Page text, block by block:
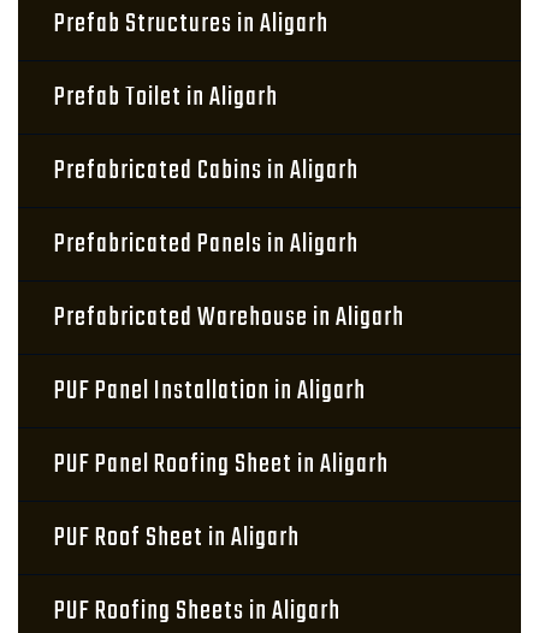
Prefab Structures in Aligarh
Prefab Toilet in Aligarh
Prefabricated Cabins in Aligarh
Prefabricated Panels in Aligarh
Prefabricated Warehouse in Aligarh
PUF Panel Installation in Aligarh
PUF Panel Roofing Sheet in Aligarh
PUF Roof Sheet in Aligarh
PUF Roofing Sheets in Aligarh